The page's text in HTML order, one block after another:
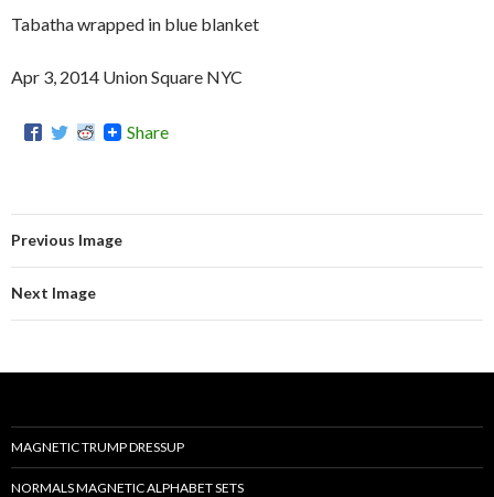
Tabatha wrapped in blue blanket
Apr 3, 2014 Union Square NYC
Share
Previous Image
Next Image
MAGNETIC TRUMP DRESSUP
NORMALS MAGNETIC ALPHABET SETS